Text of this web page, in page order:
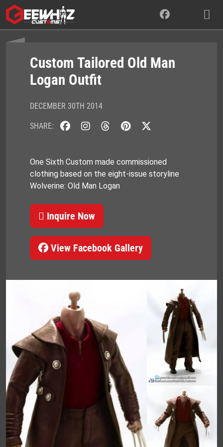
Skip
to
content
Custom Tailored Old Man
Logan Outfit
DECEMBER 30TH 2014
SHARE:
One Sixth Custom made commissioned
clothing based on the eight-issue storyline
Wolverine: Old Man Logan
Inquire Now
View Facebook Gallery